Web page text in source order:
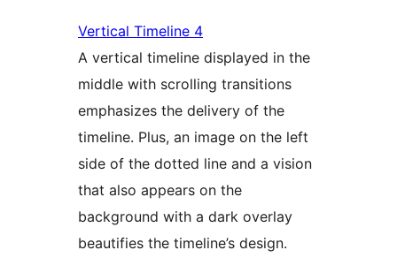
Vertical Timeline 4
A vertical timeline displayed in the
middle with scrolling transitions
emphasizes the delivery of the
timeline. Plus, an image on the left
side of the dotted line and a vision
that also appears on the
background with a dark overlay
beautifies the timeline’s design.